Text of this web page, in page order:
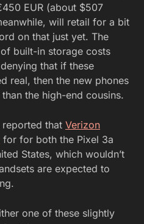
EUR (about $507
will retail for a bit
on that just yet. The
built-in storage costs
that if these
real, then the new phones
the high-end cousins.
that Verizon
for for both the Pixel 3a
States, which wouldn’t
are expected to
one of these slightly